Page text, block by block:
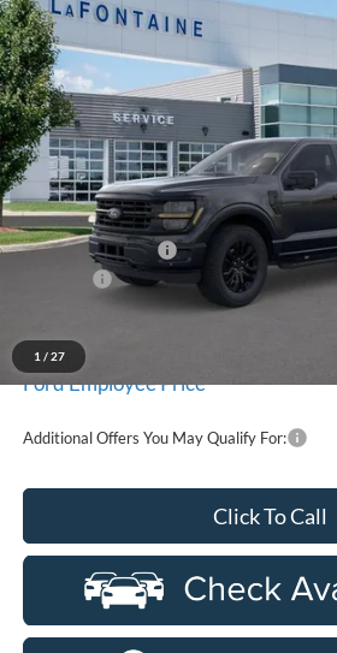
1 / 27
2026Ford F-150XLT
Price Drop
LaFontaine Ford Birch Run
VIN:1FTFW3L84TKE22924 26D481Model:
In Stock
$69,514
EVERYONE PRICE
Less
MSRP
Doc Fee + CVR Fee
Everyone Price
A/Z Plan Discount
Ford Employee Price
Additional Offers You May Qualify For:
Click To Call
Compare Vehicle